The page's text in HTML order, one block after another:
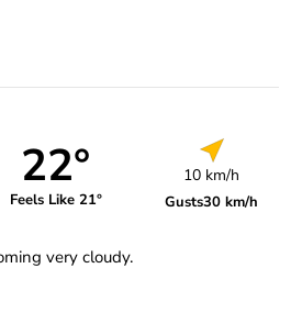
22°
Feels Like 21°
10 km/h
Gusts30 km/h
very cloudy.